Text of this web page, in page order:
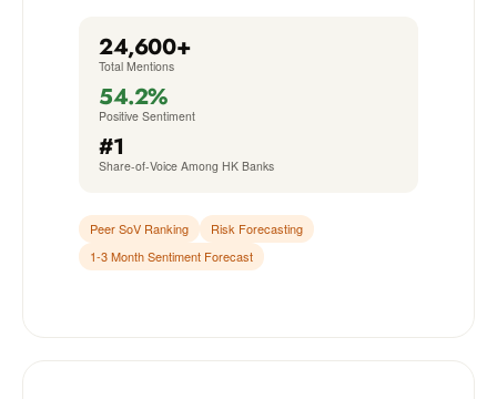
24,600+
Total Mentions
54.2%
Positive Sentiment
#1
Share-of-Voice Among HK Banks
Peer SoV Ranking
Risk Forecasting
1-3 Month Sentiment Forecast